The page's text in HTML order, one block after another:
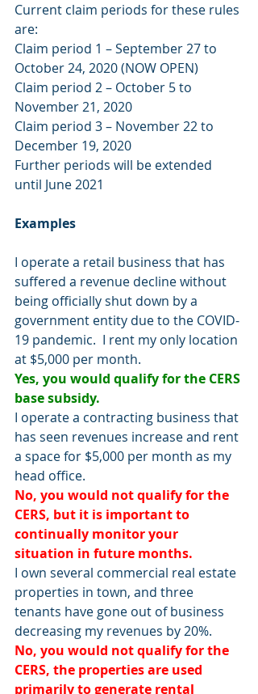
Current claim periods for these rules
are:
Claim period 1 – September 27 to
October 24, 2020 (NOW OPEN)
Claim period 2 – October 5 to
November 21, 2020
Claim period 3 – November 22 to
December 19, 2020
Further periods will be extended
until June 2021
Examples
I operate a retail business that has
suffered a revenue decline without
being officially shut down by a
government entity due to the COVID-
19 pandemic.  I rent my only location
at $5,000 per month.
Yes, you would qualify for the CERS
base subsidy.
I operate a contracting business that
has seen revenues increase and rent
a space for $5,000 per month as my
head office.
No, you would not qualify for the
CERS, but it is important to
continually monitor your
situation in future months.
I own several commercial real estate
properties in town, and three
tenants have gone out of business
decreasing my revenues by 20%.
No, you would not qualify for the
CERS, the properties are used
primarily to generate rental